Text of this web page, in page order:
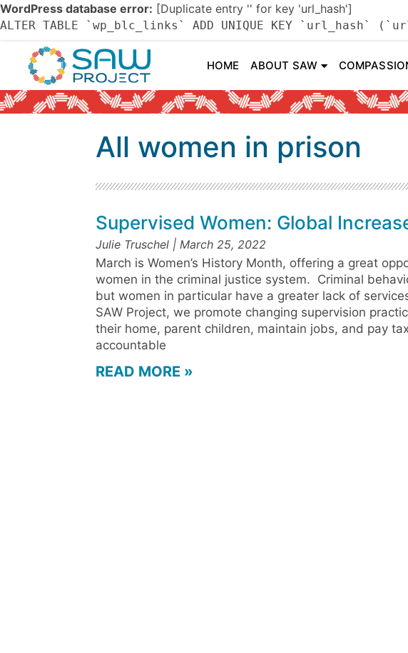
WordPress database error: [Duplicate entry '' for key 'url_hash']
ALTER TABLE `wp_blc_links` ADD UNIQUE KEY `url_hash`
HOME ABOUT SAW
All women in prison
Supervised Women: Global
Julie Truschel
March 25, 2022
March is Women’s History Month, offering a great
women in the criminal justice system. Criminal
but women in particular have a greater lack of
SAW Project, we promote changing supervision
their home, parent children, maintain jobs, and pay
accountable
READ MORE »